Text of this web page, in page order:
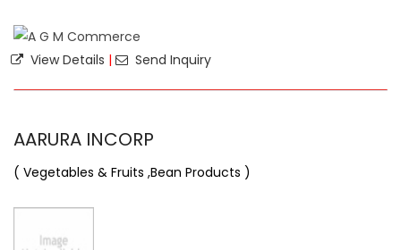
View Details | Send Inquiry
AARURA INCORP
( Vegetables & Fruits ,Bean Products )